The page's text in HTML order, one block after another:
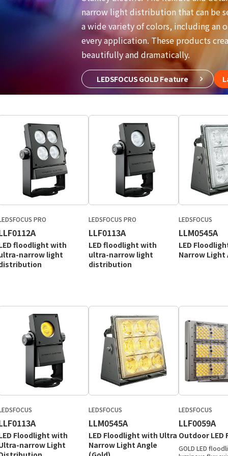
narrow light distribution that can be
a wide variety of colors, including an
every application. These products
beautifully and dramatically.
LEDSFOCUS GOLD Feature
PRO
floodlight with
narrow light
LEDSFOCUS PRO
LLF0113A
LED floodlight with
ultra-narrow light
distribution
LEDSFOCUS
LLM0545A
LED
Narrow Light
Floodlight with
narrow Light
LEDSFOCUS
LLM0545A
LED Floodlight with Ultra
Narrow Light Angle
LEDSFOCUS
LLF0059A
Outdoor LED
GOLD LED